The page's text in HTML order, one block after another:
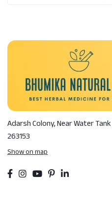
Adarsh Colony, Near Water Tank
263153
Show on map